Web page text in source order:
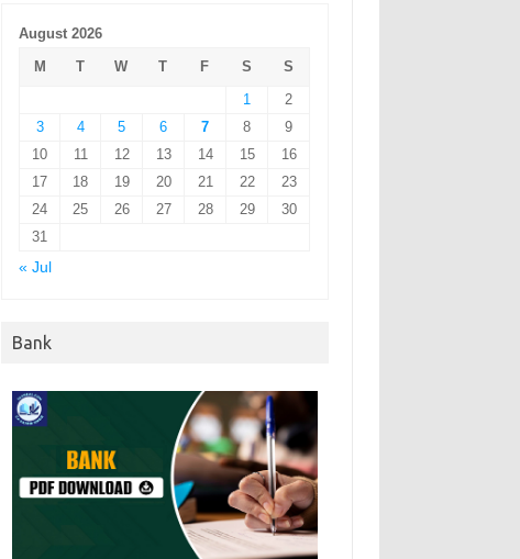
August 2026
M
T W T F S
S
1
2
3
4 5 6 7 8
9
10
11 12 13 14 15
16
17
18 19 20 21 22
23
24
25 26 27 28 29
30
31
« Jul
Bank